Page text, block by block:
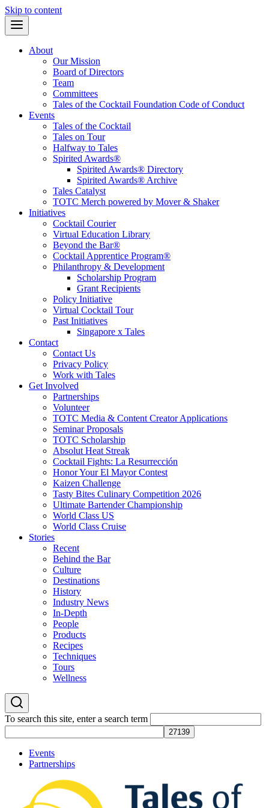
Skip to content
About
Our Mission
Board of Directors
Team
Committees
Tales of the Cocktail Foundation Code of Conduct
Events
Tales of the Cocktail
Tales on Tour
Halfway to Tales
Spirited Awards®
Spirited Awards® Directory
Spirited Awards® Archive
Tales Catalyst
TOTC Merch powered by Mover & Shaker
Initiatives
Cocktail Courier
Virtual Education Library
Beyond the Bar®
Cocktail Apprentice Program®
Philanthropy & Development
Scholarship Program
Grant Recipients
Policy Initiative
Virtual Cocktail Tour
Past Initiatives
Singapore x Tales
Contact
Contact Us
Privacy Policy
Work with Tales
Get Involved
Partnerships
Volunteer
TOTC Media & Content Creator Applications
Seminar Proposals
TOTC Scholarship
Absolut Heat Streak
Cocktail Fights: La Resurrección
Honor Your El Mayor Contest
Kaizen Challenge
Tasty Bites Culinary Competition 2026
Ultimate Bartender Championship
World Class US
World Class Cruise
Stories
Recent
Behind the Bar
Culture
Destinations
History
Industry News
In-Depth
People
Products
Recipes
Techniques
Tours
Wellness
To search this site, enter a search term
Events
Partnerships